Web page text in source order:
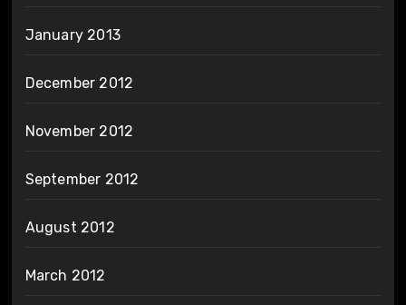
January 2013
December 2012
November 2012
September 2012
August 2012
March 2012